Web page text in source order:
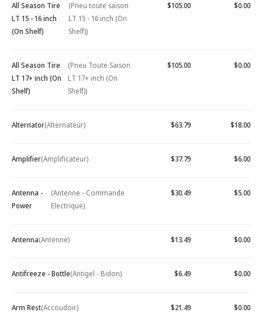
All Season Tire
LT 15 - 16 inch
(On Shelf)
(Pneu toute saison
LT 15 - 16 inch (On
Shelf))
$105.00 $0.00
All Season Tire
LT 17+ inch (On
Shelf)
(Pneu Toute Saison
LT 17+ inch (On
Shelf))
$105.00 $0.00
Alternator(Alternateur) $63.79 $18.00
Amplifier(Amplificateur) $37.79 $6.00
Antenna -
Power
(Antenne - Commande
Electrique)
$30.49 $5.00
Antenna(Antenne) $13.49 $0.00
Antifreeze - Bottle(Antigel - Bidon) $6.49 $0.00
Arm Rest(Accoudoir) $21.49 $0.00